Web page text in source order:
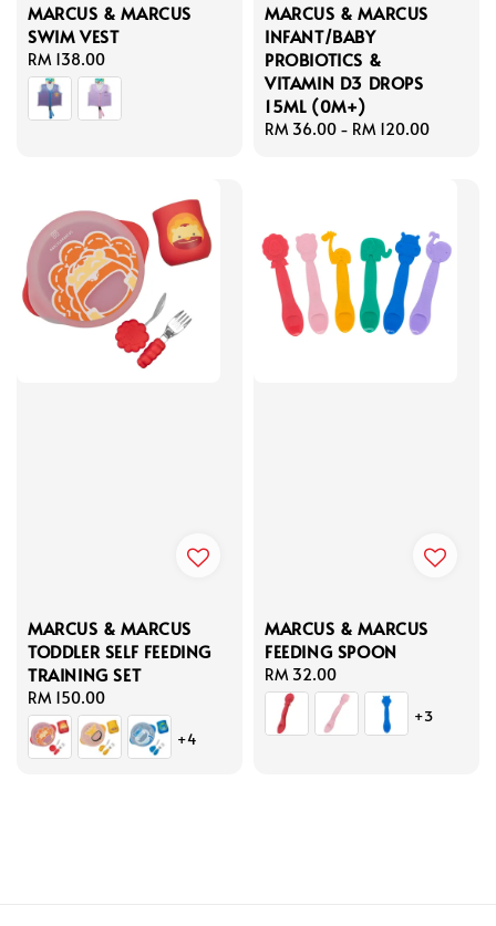
MARCUS & MARCUS
SWIM VEST
Regular
price
RM 138.00
MARCUS & MARCUS
INFANT/BABY
PROBIOTICS &
VITAMIN D3 DROPS
15ML (0M+)
Regular
RM 36.00 - RM 120.00
MARCUS & MARCUS
TODDLER SELF FEEDING
TRAINING SET
Regular
price
RM 150.00
+4
MARCUS & MARCUS
FEEDING SPOON
Regular
price
RM 32.00
+3